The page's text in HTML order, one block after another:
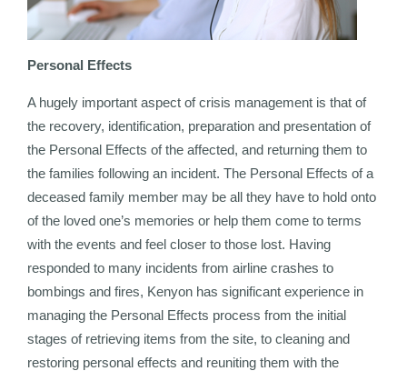
Personal Effects
A hugely important aspect of crisis management is that of
the recovery, identification, preparation and presentation of
the Personal Effects of the affected, and returning them to
the families following an incident. The Personal Effects of a
deceased family member may be all they have to hold onto
of the loved one’s memories or help them come to terms
with the events and feel closer to those lost. Having
responded to many incidents from airline crashes to
bombings and fires, Kenyon has significant experience in
managing the Personal Effects process from the initial
stages of retrieving items from the site, to cleaning and
restoring personal effects and reuniting them with the